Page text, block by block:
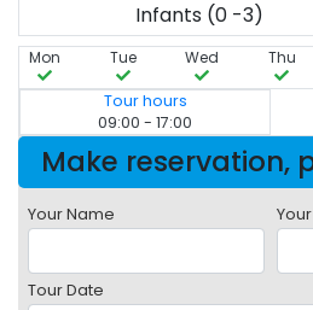
Infants (0 -3)
Mon Tue Wed Thu
Tour hours
09:00 - 17:00
Make reservation,
Your Name
Tour Date